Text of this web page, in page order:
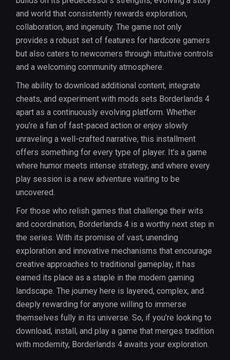
and world that consistently rewards exploration,
collaboration, and ingenuity. The game not only
provides a robust set of features for hardcore gamers
but also caters to newcomers through intuitive controls
and a welcoming community atmosphere.
The ability to download additional content, integrate
cheats, and experiment with mods sets Borderlands 4
apart as a continuously evolving platform. Whether
you’re a fan of fast-paced action or enjoy slowly
unraveling a well-crafted narrative, this installment
offers something for every type of player. It’s a game
where humor meets intense strategy, and where every
play session is a new adventure waiting to be
uncovered.
For those who relish games that challenge their wits
and coordination, Borderlands 4 is a worthy next step in
the series. With its promise of vast, unending
exploration and innovative mechanisms that encourage
creative approaches to traditional gameplay, it has
earned its place as a staple in the modern gaming
landscape. The journey here is layered, complex, and
deeply rewarding for anyone willing to immerse
themselves fully in its universe. So, if you’re looking to
download, install, and play a game that merges tradition
with modernity, Borderlands 4 awaits your exploration.